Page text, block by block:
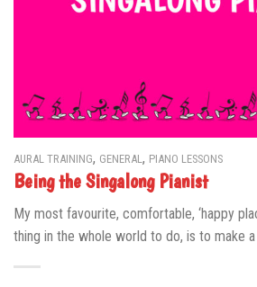
AURAL TRAINING, GENERAL , PIANO LESSONS
Being the Singalong Pianist
My most favourite, comfortable, ‘happy
thing in the whole world to do, is to make a